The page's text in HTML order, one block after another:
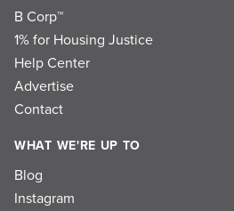
B Corp™
1% for Housing Justice
Help Center
Advertise
Contact
WHAT WE'RE UP TO
Blog
Instagram